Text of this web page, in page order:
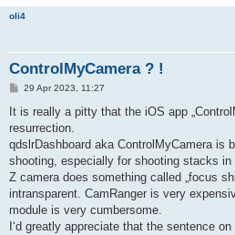
oli4
ControlMyCamera ? !
P
s
29 Apr 2023, 11:27
It is really a pitty that the iOS app
resurrection.
qdslrDashboard aka ControlMyCamera is
shooting, especially for shooting stacks
Z camera does something called „focus
intransparent. CamRanger is very
module is very cumbersome.
I‘d greatly appreciate that the sentence